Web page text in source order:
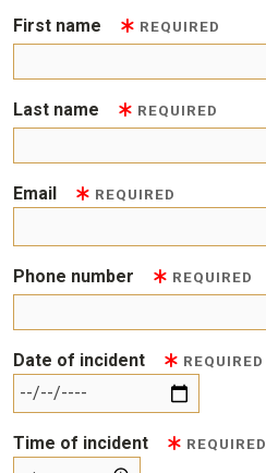
First name REQUIRED
Last name REQUIRED
Email REQUIRED
Phone number REQUIRED
Date of incident REQUIRED
Time of incident REQUIRED